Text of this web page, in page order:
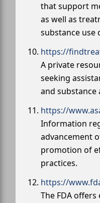
that support
as well as
substance use
https://
A private
seeking
and substance
https://
Information
advancement
promotion of
practices.
https://
The FDA